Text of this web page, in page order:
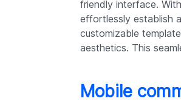
friendly interface.
effortlessly establish
customizable
aesthetics. This
Mobile